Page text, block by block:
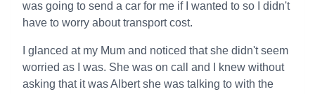
was going to send a car for me if I wanted to so I didn't
have to worry about transport cost.
I glanced at my Mum and noticed that she didn't seem
worried as I was. She was on call and I knew without
asking that it was Albert she was talking to with the